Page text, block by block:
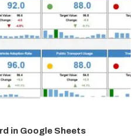
in Google Sheets